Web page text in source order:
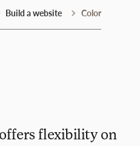
Build a website Color
flexibility on